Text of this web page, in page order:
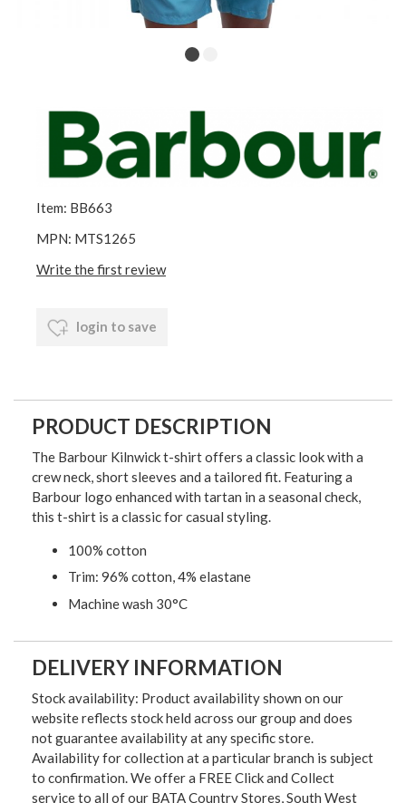
Item: BB663
MPN: MTS1265
Write the first review
login to save
PRODUCT DESCRIPTION
The Barbour Kilnwick t-shirt offers a classic look with a
crew neck, short sleeves and a tailored fit. Featuring a
Barbour logo enhanced with tartan in a seasonal check,
this t-shirt is a classic for casual styling.
100% cotton
Trim: 96% cotton, 4% elastane
Machine wash 30°C
DELIVERY INFORMATION
Stock availability: Product availability shown on our
website reflects stock held across our group and does
not guarantee availability at any specific store.
Availability for collection at a particular branch is subject
to confirmation. We offer a FREE Click and Collect
service to all of our BATA Country Stores, South West